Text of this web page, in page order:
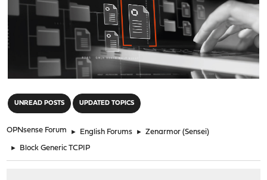
UNREAD POSTS UPDATED TOPICS
OPNsense Forum ► English Forums ► Zenarmor (Sensei)
► Block Generic TCPIP